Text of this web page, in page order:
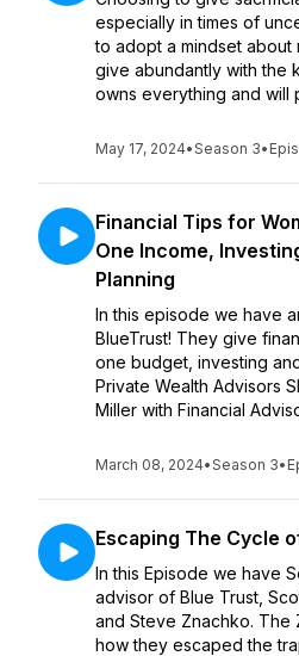
especially in times of
to adopt a mindset
give abundantly with the
owns everything and will
May 17, 2024•Season 3•
Financial Tips for
One Income,
Planning
In this episode we have
BlueTrust! They give
one budget, investing
Private Wealth Advisors
Miller with Financial
March 08, 2024•Season 3•
Escaping The Cycle
In this Episode we have
advisor of Blue Trust,
and Steve Znachko. The
how they escaped the